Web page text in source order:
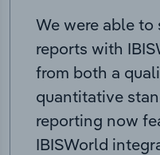
We were able
reports with
from both a
quantitative
reporting now
IBISWorld